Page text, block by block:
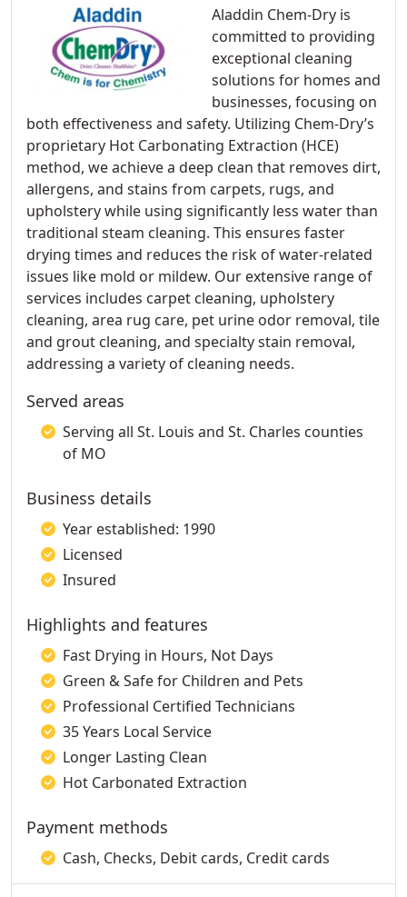
Aladdin Chem-Dry is
committed to providing
exceptional cleaning
solutions for homes and
businesses, focusing on
both effectiveness and safety. Utilizing Chem-Dry’s
proprietary Hot Carbonating Extraction (HCE)
method, we achieve a deep clean that removes dirt,
allergens, and stains from carpets, rugs, and
upholstery while using significantly less water than
traditional steam cleaning. This ensures faster
drying times and reduces the risk of water-related
issues like mold or mildew. Our extensive range of
services includes carpet cleaning, upholstery
cleaning, area rug care, pet urine odor removal, tile
and grout cleaning, and specialty stain removal,
addressing a variety of cleaning needs.
Served areas
Serving all St. Louis and St. Charles counties
of MO
Business details
Year established: 1990
Licensed
Insured
Highlights and features
Fast Drying in Hours, Not Days
Green & Safe for Children and Pets
Professional Certified Technicians
35 Years Local Service
Longer Lasting Clean
Hot Carbonated Extraction
Payment methods
Cash, Checks, Debit cards, Credit cards